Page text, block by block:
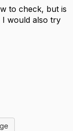
to check, but is
would also try